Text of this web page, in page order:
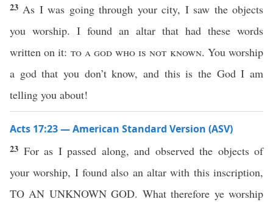
23 As I was going through your city, I saw the objects
you worship. I found an altar that had these words
written on it: to a god who is not known. You worship
a god that you don’t know, and this is the God I am
telling you about!
Acts 17:23 — American Standard Version (ASV)
23 For as I passed along, and observed the objects of
your worship, I found also an altar with this inscription,
TO AN UNKNOWN GOD. What therefore ye worship